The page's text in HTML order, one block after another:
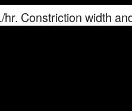
hr. Constriction width